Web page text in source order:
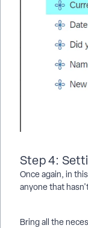
Step 4:
Once again, in
anyone that
Bring all the